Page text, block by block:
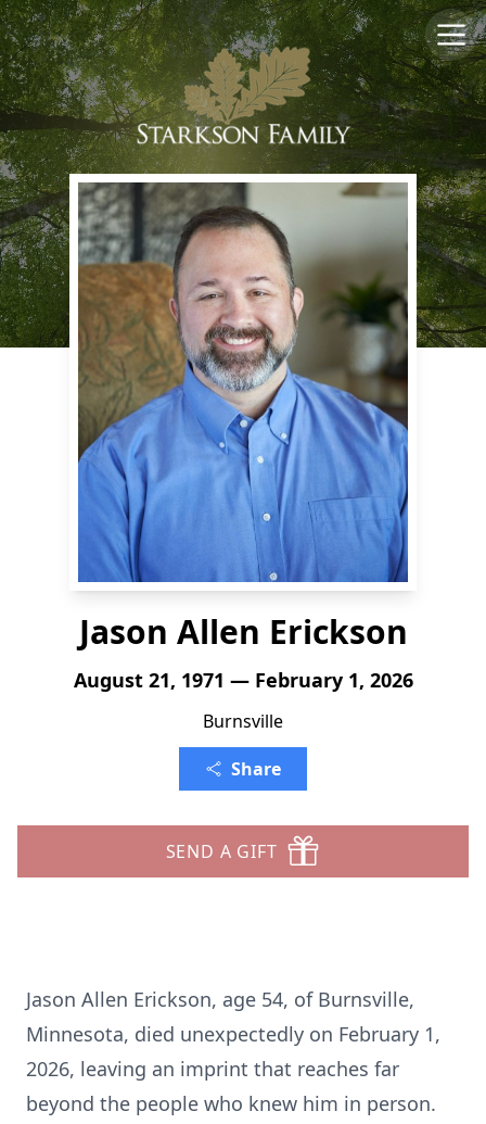
Jason Allen Erickson
August 21, 1971 — February 1, 2026
Burnsville
Share
SEND A GIFT
Jason Allen Erickson, age 54, of Burnsville,
Minnesota, died unexpectedly on February 1,
2026, leaving an imprint that reaches far
beyond the people who knew him in person.